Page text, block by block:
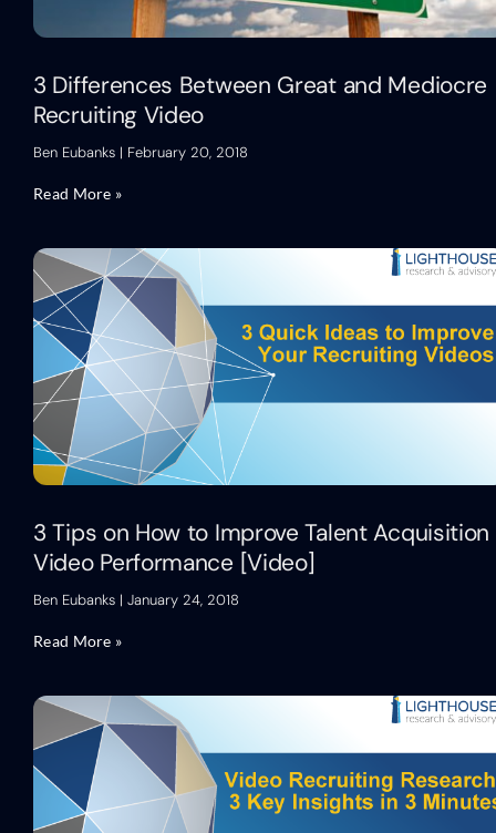
3 Differences Between Great and Mediocre
Recruiting Video
Ben Eubanks February 20, 2018
Read More »
3 Tips on How to Improve Talent Acquisition
Video Performance [Video]
Ben Eubanks January 24, 2018
Read More »